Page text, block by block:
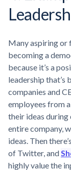
Many aspiring or
becoming a
because it’s a
leadership that’s
companies and
employees from
their ideas
entire company,
ideas. Then
of Twitter, and
highly value the